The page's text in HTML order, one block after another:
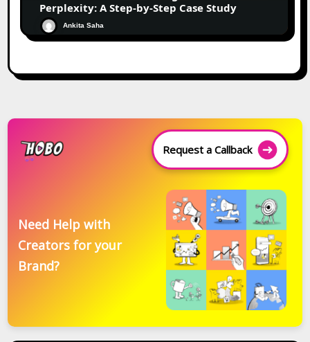
Perplexity: A Step-by-Step Case Study
Ankita Saha
Request a Callback
Need Help with
Creators for your
Brand?